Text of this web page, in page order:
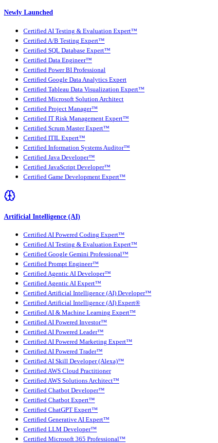
Newly Launched
Certified AI Testing & Evaluation Expert™
Certified A/B Testing Expert™
Certified SQL Database Expert™
Certified Data Engineer™
Certified Power BI Professional
Certified Google Data Analytics Expert
Certified Tableau Data Visualization Expert™
Certified Microsoft Solution Architect
Certified Project Manager™
Certified IT Risk Management Expert™
Certified Scrum Master Expert™
Certified ITIL Expert™
Certified Information Systems Auditor™
Certified Java Developer™
Certified JavaScript Developer™
Certified Game Development Expert™
Artificial Intelligence (AI)
Certified AI Powered Coding Expert™
Certified AI Testing & Evaluation Expert™
Certified Google Gemini Professional™
Certified Prompt Engineer™
Certified Agentic AI Developer™
Certified Agentic AI Expert™
Certified Artificial Intelligence (AI) Developer™
Certified Artificial Intelligence (AI) Expert®
Certified AI & Machine Learning Expert™
Certified AI Powered Investor™
Certified AI Powered Leader™
Certified AI Powered Marketing Expert™
Certified AI Powered Trader™
Certified AI Skill Developer (Alexa)™
Certified AWS Cloud Practitioner
Certified AWS Solutions Architect™
Certified Chatbot Developer™
Certified Chatbot Expert™
Certified ChatGPT Expert™
Certified Generative AI Expert™
Certified LLM Developer™
Certified Microsoft 365 Professional™